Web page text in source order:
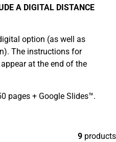
A DIGITAL DISTANCE
option (as well as
The instructions for
at the end of the
pages + Google Slides™.
9 products